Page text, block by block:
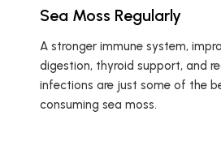
Sea Moss Regularly
A stronger immune system,
digestion, thyroid support, and
infections are just some of the
consuming sea moss.